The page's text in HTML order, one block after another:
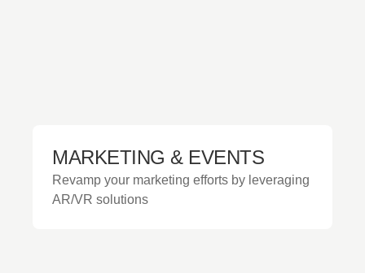
MARKETING & EVENTS
Revamp your marketing efforts by leveraging
AR/VR solutions